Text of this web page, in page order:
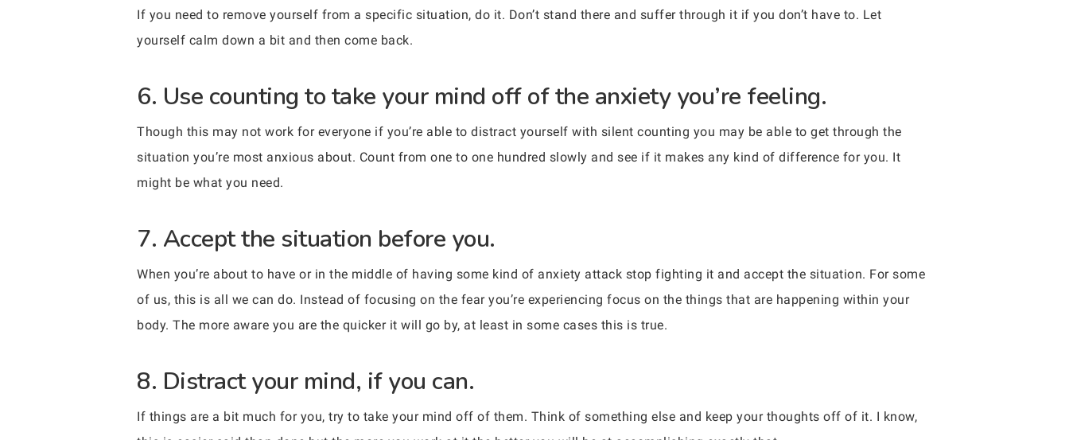
If you need to remove yourself from a specific situation, do it. Don’t stand there and suffer through it if you don’t have to. Let
yourself calm down a bit and then come back.
6. Use counting to take your mind off of the anxiety you’re feeling.
Though this may not work for everyone if you’re able to distract yourself with silent counting you may be able to get through the
situation you’re most anxious about. Count from one to one hundred slowly and see if it makes any kind of difference for you. It
might be what you need.
7. Accept the situation before you.
When you’re about to have or in the middle of having some kind of anxiety attack stop fighting it and accept the situation. For some
of us, this is all we can do. Instead of focusing on the fear you’re experiencing focus on the things that are happening within your
body. The more aware you are the quicker it will go by, at least in some cases this is true.
8. Distract your mind, if you can.
If things are a bit much for you, try to take your mind off of them. Think of something else and keep your thoughts off of it. I know,